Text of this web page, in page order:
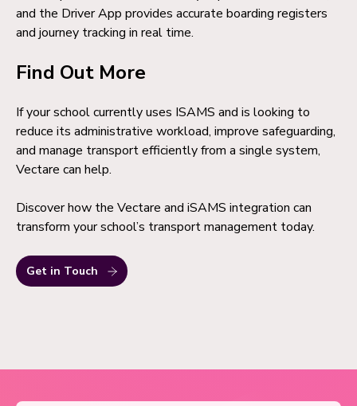
and the Driver App provides accurate boarding registers
and journey tracking in real time.
Find Out More
If your school currently uses ISAMS and is looking to
reduce its administrative workload, improve safeguarding,
and manage transport efficiently from a single system,
Vectare can help.
Discover how the Vectare and iSAMS integration can
transform your school’s transport management today.
Get in Touch